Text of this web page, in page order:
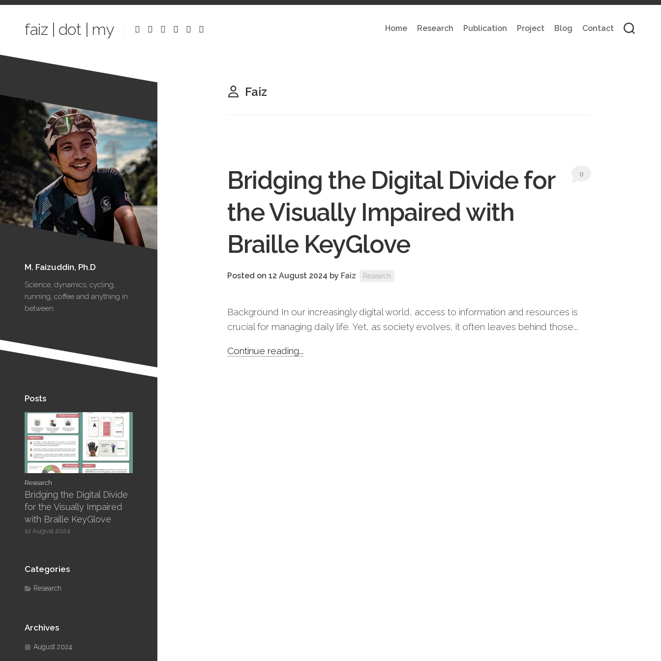
Skip
faiz | dot | my Home Research Publication Project Blog Contact
Faiz
Bridging the Digital Divide for
the Visually Impaired with
Braille KeyGlove
Posted on 12 August 2024 by Faiz Research
0
Background In our increasingly digital world, access to information and resources is
crucial for managing daily life. Yet, as society evolves, it often leaves behind those...
Continue reading...
M. Faizuddin, Ph.D
Science, dynamics, cycling,
running, coffee and anything in
between.
Posts
Research
Bridging the Digital Divide
for the Visually Impaired
with Braille KeyGlove
12 August 2024
Categories
Research
Archives
August 2024